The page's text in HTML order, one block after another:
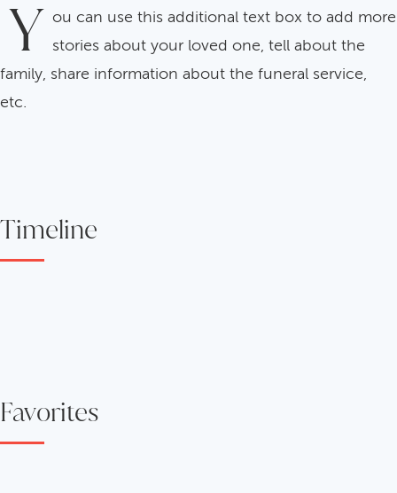
Y ou can use this additional text box to add more
stories about your loved one, tell about the
family, share information about the funeral service,
etc.
Timeline
Favorites